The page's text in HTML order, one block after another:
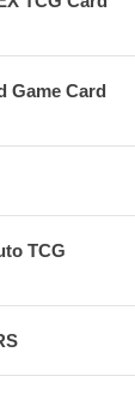
Game Card
TCG